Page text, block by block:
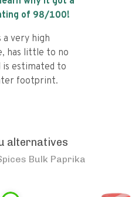
of 98/100!
a very high
has little to no
is estimated to
footprint.
alternatives
Bulk Paprika